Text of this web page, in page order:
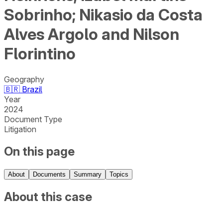
Sobrinho; Nikasio da Costa
Alves Argolo and Nilson
Florintino
Geography
🇧🇷 Brazil
Year
2024
Document Type
Litigation
On this page
About Documents Summary Topics
About this case